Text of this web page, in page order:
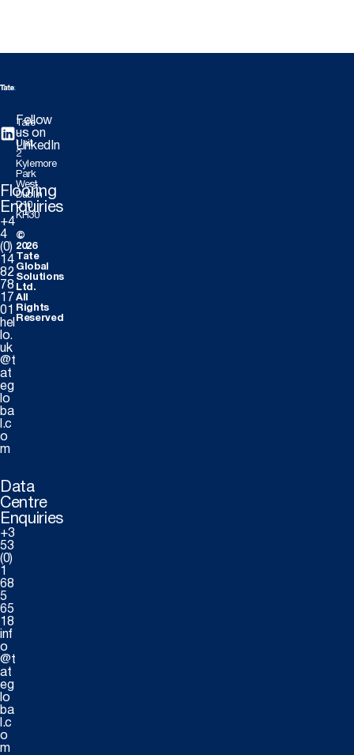
Follow
us on
LinkedIn
Flooring
Enquiries
+4
4
(0)
14
82
78
17
01
hel
lo.
uk
@t
at
eg
lo
ba
l.c
o
m
Data
Centre
Enquiries
+3
53
(0)
1
68
5
65
18
inf
o
@t
at
eg
lo
ba
l.c
o
m
©
2026
Tate
Global
Solutions
Ltd.
All
Rights
Reserved
Tate
-
Unit
2
Kylemore
Park
West,
Dublin
D10
KH30